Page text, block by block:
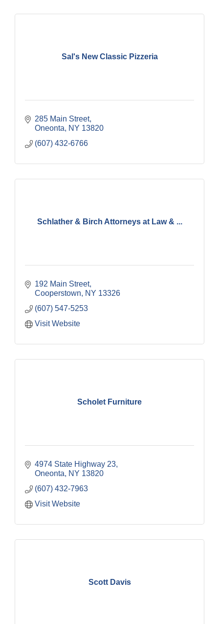
Sal's New Classic Pizzeria
285 Main Street
Oneonta
NY 13820
(607) 432-6766
Schlather & Birch Attorneys at Law & ...
192 Main Street
Cooperstown
NY 13326
(607) 547-5253
Visit Website
Scholet Furniture
4974 State Highway 23
Oneonta
NY 13820
(607) 432-7963
Visit Website
Scott Davis